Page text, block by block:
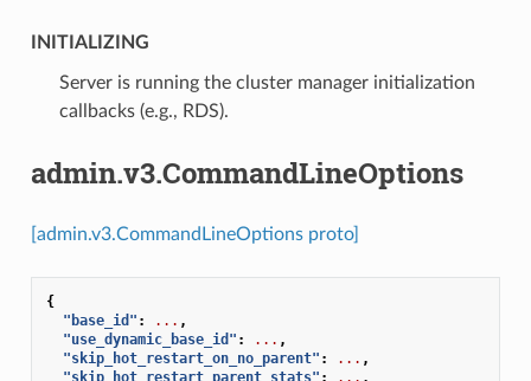
INITIALIZING
⁣Server is running the cluster manager initialization
callbacks (e.g., RDS).
admin.v3.CommandLineOptions
[admin.v3.CommandLineOptions proto]
{
"base_id" : ... ,
"use_dynamic_base_id" : ... ,
"skip_hot_restart_on_no_parent" : ... ,
"skip_hot_restart_parent_stats" : ... ,